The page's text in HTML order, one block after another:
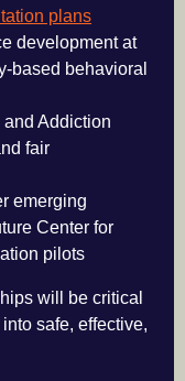
plans
development at
based behavioral
and Addiction
fair
emerging
Center for
pilots
will be critical
safe, effective,